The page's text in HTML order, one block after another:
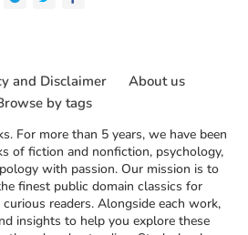
For more than 5 years, we have been
of fiction and nonfiction, psychology,
with passion. Our mission is to
finest public domain classics for
readers. Alongside each work,
insights to help you explore these
and Disclaimer
About us
by tags